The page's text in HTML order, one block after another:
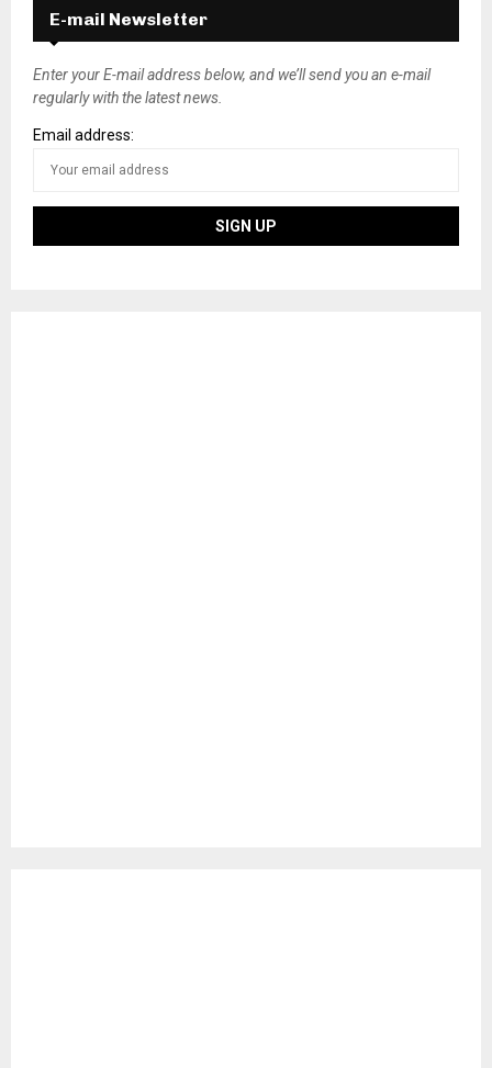
E-mail Newsletter
Enter your E-mail address below, and we’ll send you an e-mail
regularly with the latest news.
Email address: